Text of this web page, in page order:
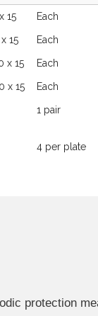
UNIT
15 Each
15 Each
x 15 Each
x 15 Each
1 pair
4 per plate
protection